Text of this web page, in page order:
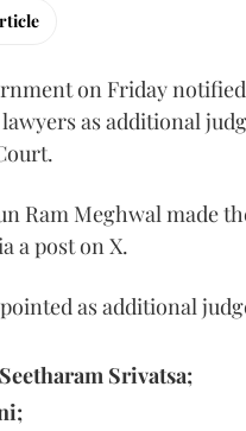
on Friday
as additional
Ram Meghwal made
a post on X.
as additional
Srivatsa;